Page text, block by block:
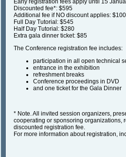
Early registration fees apply until 15
Discounted fee*: $595
Additional fee if NO discount applies: $100
Full Day Tutorial: $545
Half Day Tutorial: $280
Extra gala dinner ticket: $85
The Conference registration fee includes:
participation in all open technical
entrance in the exhibition
refreshment breaks
Conference proceedings in DVD
and one ticket for the Gala Dinner
* Note. All invited session organizers,
cooperating or sponsoring organizations,
discounted registration fee.
For more information about registration,